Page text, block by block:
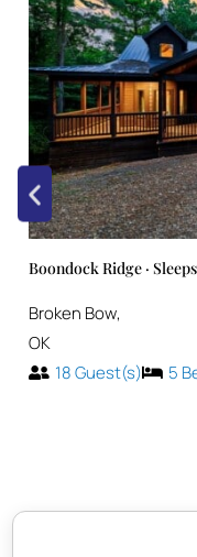
Boondock Ridge ·
Broken Bow,
OK
18Guest(s) 5